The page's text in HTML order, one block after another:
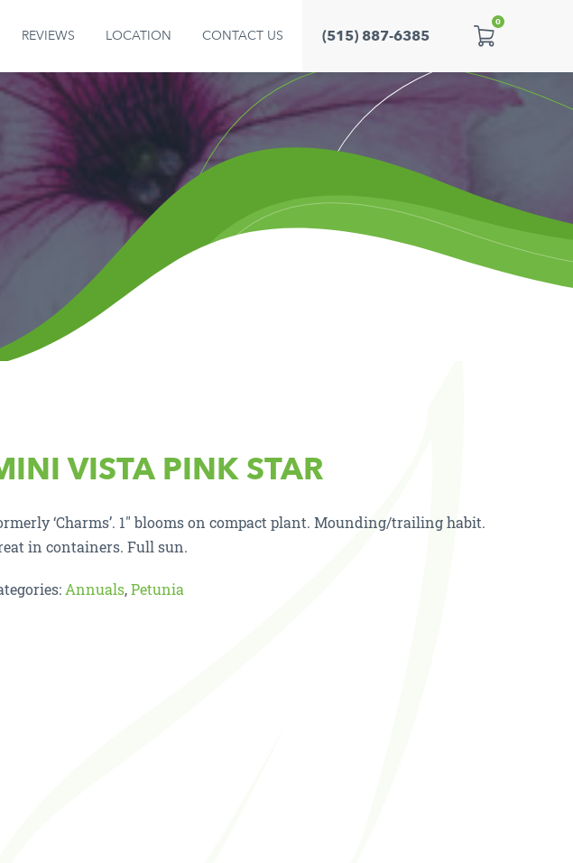
REVIEWS LOCATION CONTACT US (515) 887-6385
0
VISTA PINK STAR
‘Charms’. 1″ blooms on compact plant. Mounding/trailing habit.
in containers. Full sun.
Annuals,Petunia